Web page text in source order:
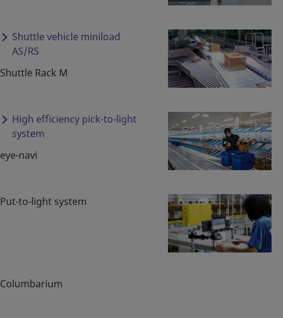
Shuttle vehicle miniload
AS/RS
Shuttle Rack M
High efficiency pick-to-light
system
eye-navi
Put-to-light system
Columbarium